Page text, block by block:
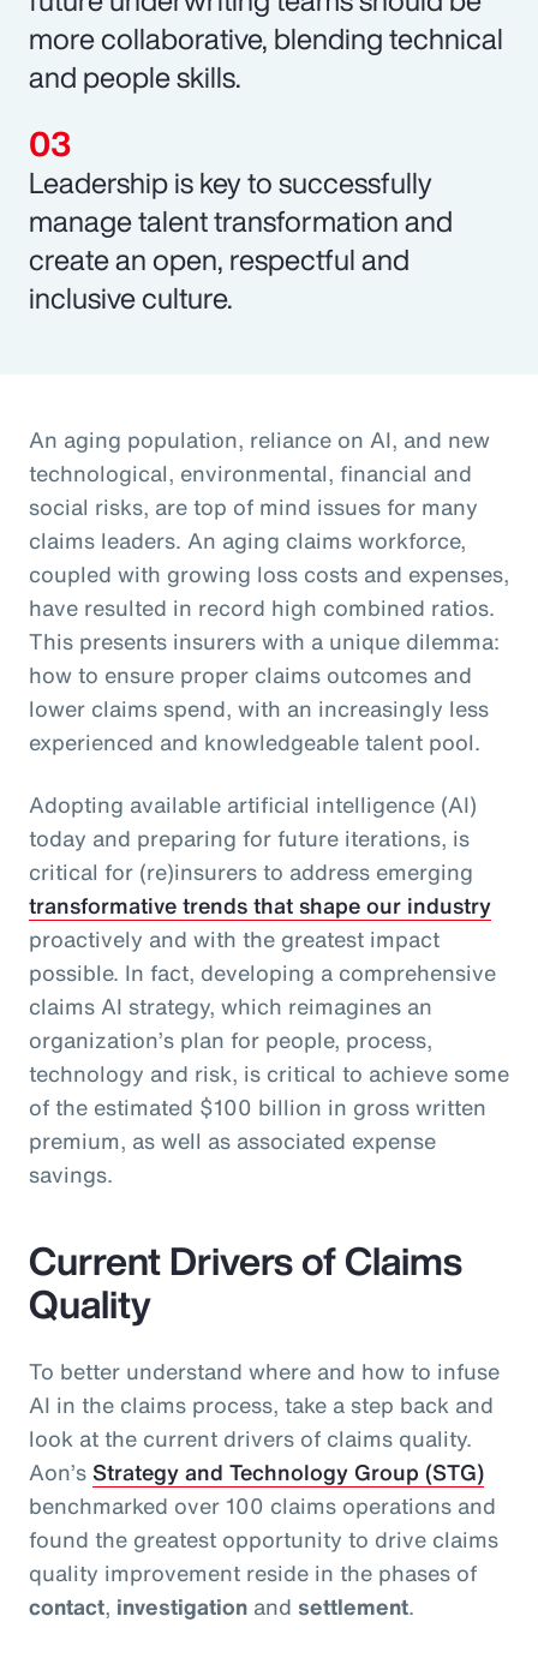
more collaborative, blending technical
and people skills.
Leadership is key to successfully
manage talent transformation and
create an open, respectful and
inclusive culture.
An aging population, reliance on AI, and new
technological, environmental, financial and
social risks, are top of mind issues for many
claims leaders. An aging claims workforce,
coupled with growing loss costs and expenses,
have resulted in record high combined ratios.
This presents insurers with a unique dilemma:
how to ensure proper claims outcomes and
lower claims spend, with an increasingly less
experienced and knowledgeable talent pool.
Adopting available artificial intelligence (AI)
today and preparing for future iterations, is
critical for (re)insurers to address emerging
transformative trends that shape our industry
proactively and with the greatest impact
possible. In fact, developing a comprehensive
claims AI strategy, which reimagines an
organization’s plan for people, process,
technology and risk, is critical to achieve some
of the estimated $100 billion in gross written
premium, as well as associated expense
savings.
Current Drivers of Claims
Quality
To better understand where and how to infuse
AI in the claims process, take a step back and
look at the current drivers of claims quality.
Aon’sStrategy and Technology Group (STG)
benchmarked over 100 claims operations and
found the greatest opportunity to drive claims
quality improvement reside in the phases of
contact, investigation and settlement.